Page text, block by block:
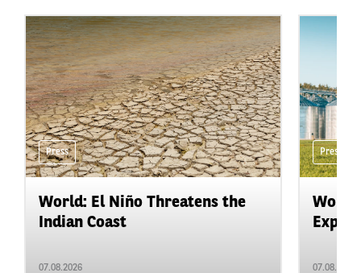
Press
World: El Niño Threatens the
Indian Coast
07.08.2026
Press
07.08.2026